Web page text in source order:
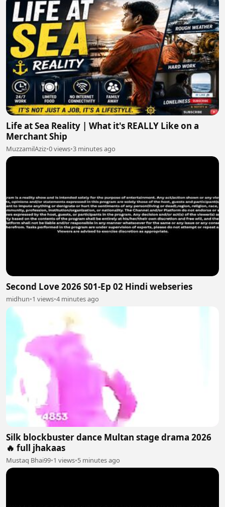
Life at Sea Reality | What it's REALLY Like on a
Merchant Ship
MuzzamilAziz•0 views•3 minutes ago
Second Love 2026 S01-Ep 02 Hindi webseries
midhun•1 views•4 minutes ago
Silk blockbuster dance Multan stage drama 2026
🔥 full jhakaas
Mustaq Bhai99•1 views•5 minutes ago